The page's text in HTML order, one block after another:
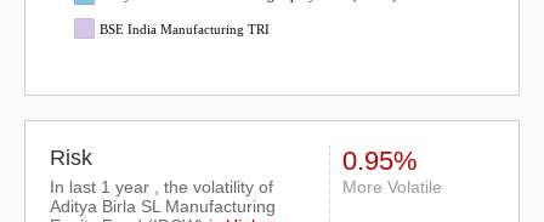
BSE India Manufacturing TRI
Risk
In last 1 year , the volatility of
Aditya Birla SL Manufacturing
0.95%
More Volatile